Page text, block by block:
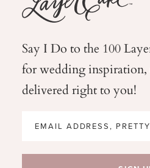
Say I Do to the 100
for weddinginspiration,
delivered right to you!